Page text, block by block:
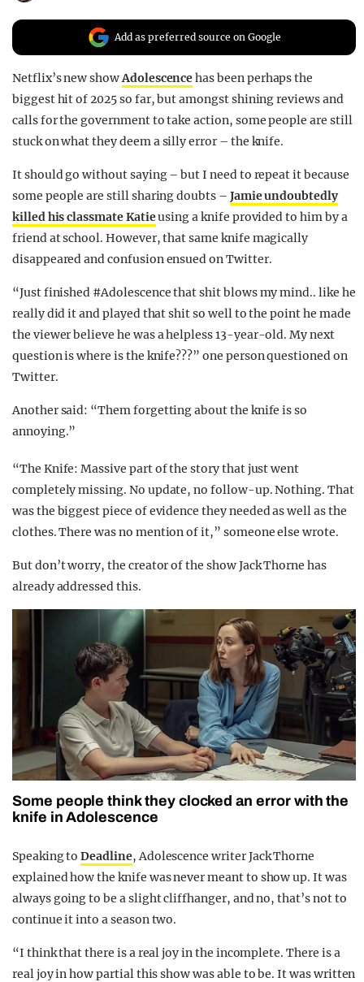
Add as preferred source on Google
Netflix’s new showAdolescencehas been perhaps the
biggest hit of 2025 so far, but amongst shining reviews and
calls for the government to take action, some people are still
stuck on what they deem a silly error – the knife.
It should go without saying – but I need to repeat it because
some people are still sharing doubts – Jamie undoubtedly
killed his classmate Katieusing a knife provided to him by a
friend at school. However, that same knife magically
disappeared and confusion ensued on Twitter.
“Just finished #Adolescence that shit blows my mind.. like he
really did it and played that shit so well to the point he made
the viewer believe he was a helpless 13-year-old. My next
question is where is the knife???” one person questioned on
Twitter.
Another said: “Them forgetting about the knife is so
annoying.”
“The Knife: Massive part of the story that just went
completely missing. No update, no follow-up. Nothing. That
was the biggest piece of evidence they needed as well as the
clothes. There was no mention of it,” someone else wrote.
But don’t worry, the creator of the show Jack Thorne has
already addressed this.
Some people think they clocked an error with the
knife in Adolescence
Speaking toDeadline, Adolescence writer Jack Thorne
explained how the knife was never meant to show up. It was
always going to be a slight cliffhanger, and no, that’s not to
continue it into a season two.
“I think that there is a real joy in the incomplete. There is a
real joy in how partial this show was able to be. It was written